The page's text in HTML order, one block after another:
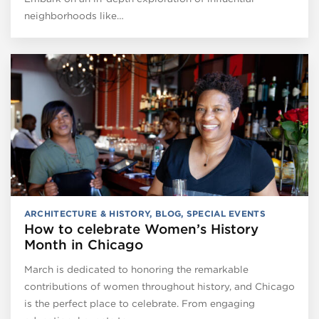
neighborhoods like…
ARCHITECTURE & HISTORY, BLOG, SPECIAL EVENTS
How to celebrate Women’s History
Month in Chicago
March is dedicated to honoring the remarkable
contributions of women throughout history, and Chicago
is the perfect place to celebrate. From engaging